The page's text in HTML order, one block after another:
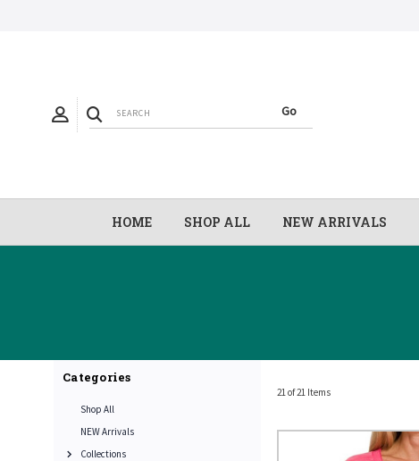
HOME SHOP ALL NEW ARRIVALS
Categories
Shop All
NEW Arrivals
Collections
21 of 21 Items